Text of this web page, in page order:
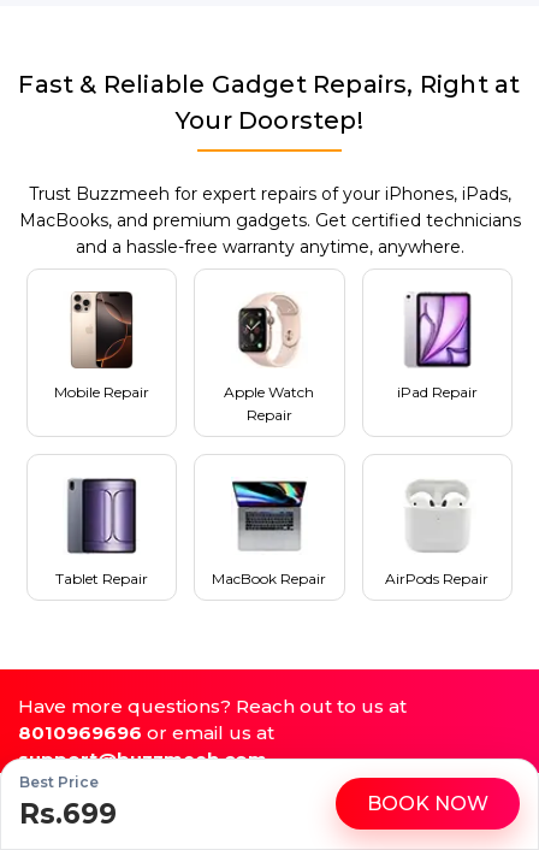
WhatsApp Call
Best Price
Rs.699 BOOK NOW
Fast & Reliable Gadget Repairs, Right at
Your Doorstep!
Trust Buzzmeeh for expert repairs of your iPhones, iPads,
MacBooks, and premium gadgets. Get certified technicians
and a hassle-free warranty anytime, anywhere.
Mobile Repair
Apple Watch
Repair
iPad Repair
Tablet Repair MacBook Repair AirPods Repair
Have more questions? Reach out to us at
8010969696 or email us at
support@buzzmeeh.com
Repair My Device